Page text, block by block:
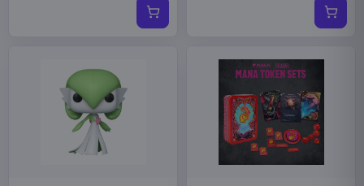
galaxy, including key locations such as Terra,
Cadia, and the Eye of Terror, this mat is ideal for
practicality.
Product details
Mouse pads